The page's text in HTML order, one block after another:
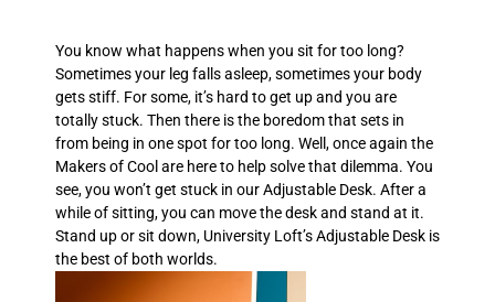
You know what happens when you sit for too long?
Sometimes your leg falls asleep, sometimes your body
gets stiff. For some, it’s hard to get up and you are
totally stuck. Then there is the boredom that sets in
from being in one spot for too long. Well, once again the
Makers of Cool are here to help solve that dilemma. You
see, you won’t get stuck in our Adjustable Desk. After a
while of sitting, you can move the desk and stand at it.
Stand up or sit down, University Loft’s Adjustable Desk is
the best of both worlds.